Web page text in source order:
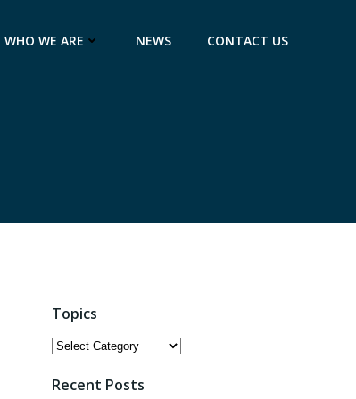
WHO WE ARE NEWS CONTACT US
Topics
Topics
Recent Posts